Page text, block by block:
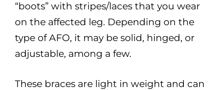
“boots” with stripes/laces that you wear
on the affected leg. Depending on the
type of AFO, it may be solid, hinged, or
adjustable, among a few.
These braces are light in weight and can